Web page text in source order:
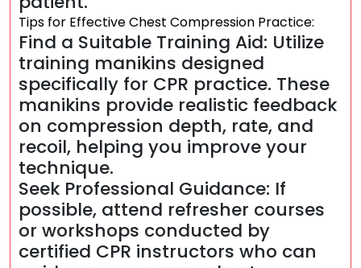
Tips for Effective Chest Compression Practice:
Find a Suitable Training Aid: Utilize
training manikins designed
specifically for CPR practice. These
manikins provide realistic feedback
on compression depth, rate, and
recoil, helping you improve your
technique.
Seek Professional Guidance: If
possible, attend refresher courses
or workshops conducted by
certified CPR instructors who can